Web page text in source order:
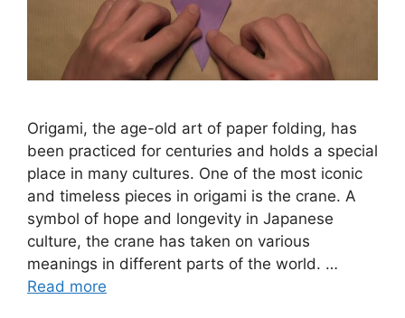
Origami, the age-old art of paper folding, has
been practiced for centuries and holds a special
place in many cultures. One of the most iconic
and timeless pieces in origami is the crane. A
symbol of hope and longevity in Japanese
culture, the crane has taken on various
meanings in different parts of the world. …
Read more